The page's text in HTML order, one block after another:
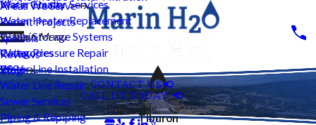
Water Heater Services
Water Heater Replacement
Water Storage Systems
Water Pressure Repair
Water Line Installation
Water Line Repair
Sewer Services
Piping & Repiping
Areas We Serve
Marin County
Recent Projects
Specials
Reviews
Blog
Main Menu
Categories
2026
CONTACT US
CALL US TODAY!
Follow Us
Tiburon